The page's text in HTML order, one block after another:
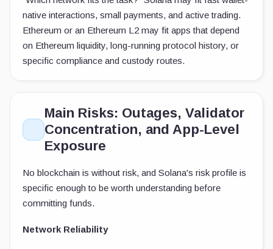
native interactions, small payments, and active trading.
Ethereum or an Ethereum L2 may fit apps that depend
on Ethereum liquidity, long-running protocol history, or
specific compliance and custody routes.
Main Risks: Outages, Validator
Concentration, and App-Level
Exposure
No blockchain is without risk, and Solana's risk profile is
specific enough to be worth understanding before
committing funds.
Network Reliability